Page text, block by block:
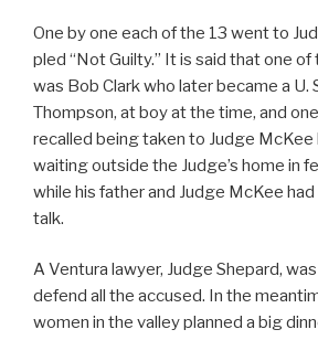
One by one each of the 13 went to
pled “Not Guilty.” It is said that one
was Bob Clark who later became a U.
Thompson, at boy at the time, and
recalled being taken to Judge McKee
waiting outside the Judge’s home in
while his father and Judge McKee
talk.
A Ventura lawyer, Judge Shepard,
defend all the accused. In the
women in the valley planned a big